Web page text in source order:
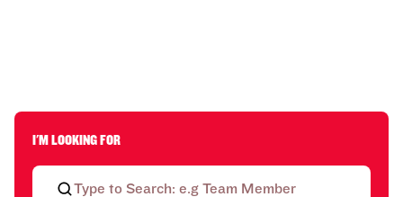
I'M LOOKING FOR